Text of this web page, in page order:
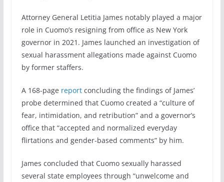
Attorney General Letitia James notably played a major
role in Cuomo’s resigning from office as New York
governor in 2021. James launched an investigation of
sexual harassment allegations made against Cuomo
by former staffers.
A 168-page reportconcluding the findings of James’
probe determined that Cuomo created a “culture of
fear, intimidation, and retribution” and a governor’s
office that “accepted and normalized everyday
flirtations and gender-based comments” by him.
James concluded that Cuomo sexually harassed
several state employees through “unwelcome and